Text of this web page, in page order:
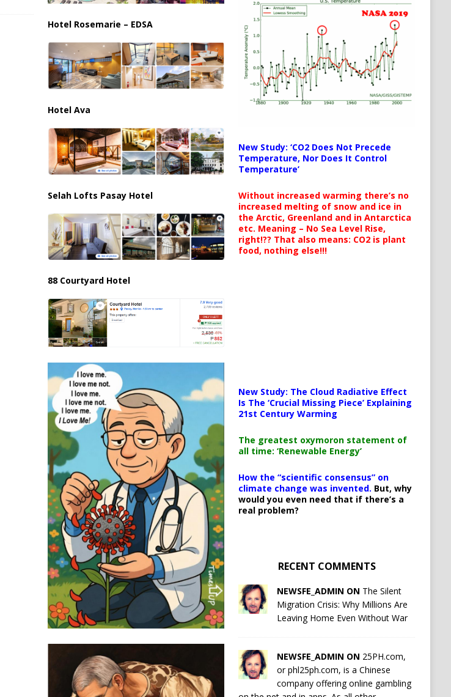
Hotel Rosemarie – EDSA
Hotel Ava
Selah Lofts Pasay Hotel
88 Courtyard Hotel
New Study: ‘CO2 Does Not Precede
Temperature, Nor Does It Control
Temperature’
Without increased warming there’s no
increased melting of snow and ice in
the Arctic, Greenland and in Antarctica
etc. Meaning – No Sea Level Rise,
right!?? That also means: CO2 is plant
food, nothing else!!!
New Study: The Cloud Radiative Effect
Is The ‘Crucial Missing Piece’ Explaining
21st Century Warming
The greatest oxymoron statement of
all time: ‘Renewable Energy’
How the “scientific consensus” on
climate change was invented. But, why
would you even need that if there’s a
real problem?
RECENT COMMENTS
NEWSFE_ADMIN ON The Silent
Migration Crisis: Why Millions Are
Leaving Home Even Without War
NEWSFE_ADMIN ON 25PH.com,
or phl25ph.com, is a Chinese
company offering online gambling